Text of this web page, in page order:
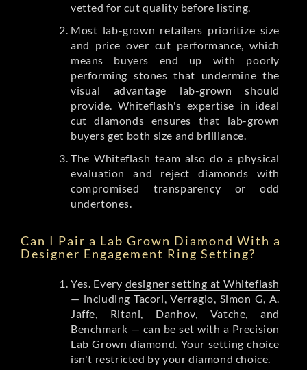
vetted for cut quality before listing.
Most lab-grown retailers prioritize size
and price over cut performance, which
means buyers end up with poorly
performing stones that undermine the
visual advantage lab-grown should
provide. Whiteflash's expertise in ideal
cut diamonds ensures that lab-grown
buyers get both size and brilliance.
The Whiteflash team also do a physical
evaluation and reject diamonds with
compromised transparency or odd
undertones.
Can I Pair a Lab Grown Diamond With a
Designer Engagement Ring Setting?
Yes. Every designer setting at Whiteflash
— including Tacori, Verragio, Simon G, A.
Jaffe, Ritani, Danhov, Vatche, and
Benchmark — can be set with a Precision
Lab Grown diamond. Your setting choice
isn't restricted by your diamond choice.